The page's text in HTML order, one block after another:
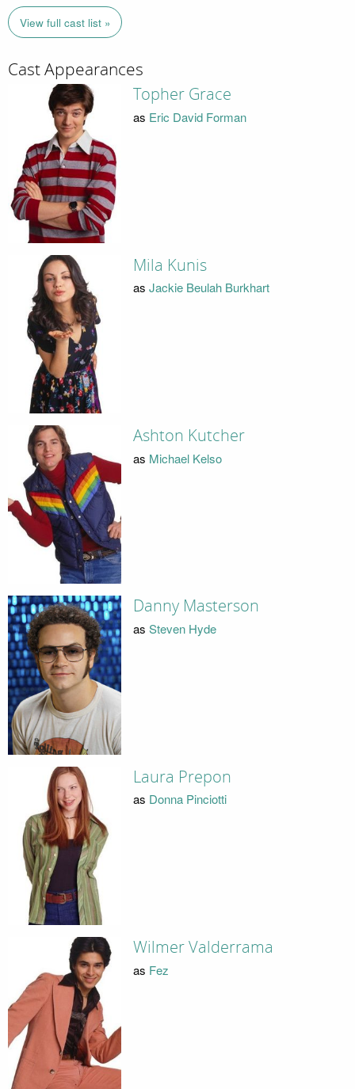
View full cast list »
Cast Appearances
Topher Grace
as Eric David Forman
Mila Kunis
as Jackie Beulah Burkhart
Ashton Kutcher
as Michael Kelso
Danny Masterson
as Steven Hyde
Laura Prepon
as Donna Pinciotti
Wilmer Valderrama
as Fez